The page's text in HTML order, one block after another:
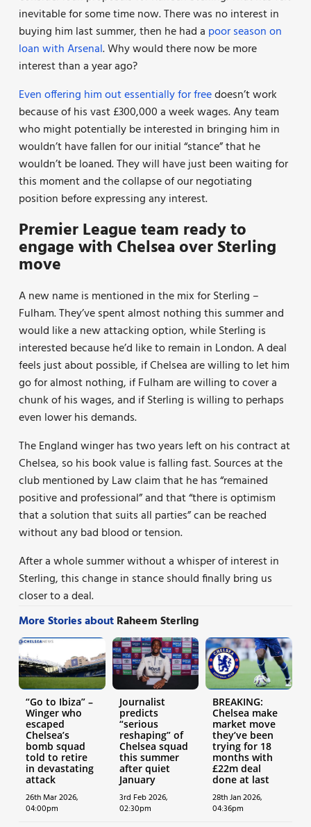
inevitable for some time now. There was no interest in
buying him last summer, then he had a poor season on
loan with Arsenal. Why would there now be more
interest than a year ago?
Even offering him out essentially for freedoesn’t work
because of his vast £300,000 a week wages. Any team
who might potentially be interested in bringing him in
wouldn’t have fallen for our initial “stance” that he
wouldn’t be loaned. They will have just been waiting for
this moment and the collapse of our negotiating
position before expressing any interest.
Premier League team ready to
engage with Chelsea over Sterling
move
A new name is mentioned in the mix for Sterling –
Fulham. They’ve spent almost nothing this summer and
would like a new attacking option, while Sterling is
interested because he’d like to remain in London. A deal
feels just about possible, if Chelsea are willing to let him
go for almost nothing, if Fulham are willing to cover a
chunk of his wages, and if Sterling is willing to perhaps
even lower his demands.
The England winger has two years left on his contract at
Chelsea, so his book value is falling fast. Sources at the
club mentioned by Law claim that he has “remained
positive and professional” and that “there is optimism
that a solution that suits all parties” can be reached
without any bad blood or tension.
After a whole summer without a whisper of interest in
Sterling, this change in stance should finally bring us
closer to a deal.
More Stories aboutRaheem Sterling
“Go to Ibiza” –
Winger who
escaped
Chelsea’s
bomb squad
told to retire
in devastating
attack
26th Mar 2026,
04:00pm
Journalist
predicts
“serious
reshaping” of
Chelsea squad
this summer
after quiet
January
3rd Feb 2026,
02:30pm
BREAKING:
Chelsea make
market move
they’ve been
trying for 18
months with
£22m deal
done at last
28th Jan 2026,
04:36pm